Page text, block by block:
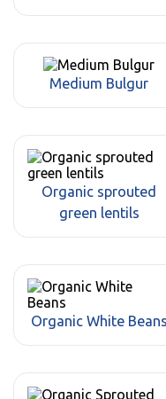
Medium Bulgur
Organic sprouted
green lentils
Organic White Beans